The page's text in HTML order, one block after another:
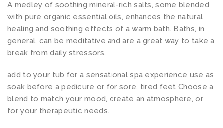
A medley of soothing mineral-rich salts, some blended
with pure organic essential oils, enhances the natural
healing and soothing effects of a warm bath. Baths, in
general, can be meditative and are a great way to take a
break from daily stressors.
add to your tub for a sensational spa experience use as
soak before a pedicure or for sore, tired feet Choose a
blend to match your mood, create an atmosphere, or
for your therapeutic needs.